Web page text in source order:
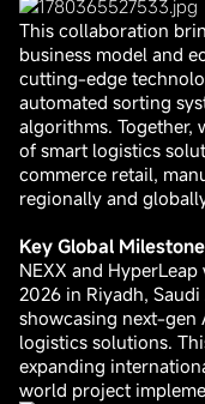
This collaboration
business model and
cutting-edge
automated sorting
algorithms. Together,
of smart logistics
commerce retail,
regionally and
Key Global Milestone
NEXX and
2026 in Riyadh,
showcasing next-gen
logistics solutions.
expanding
world project